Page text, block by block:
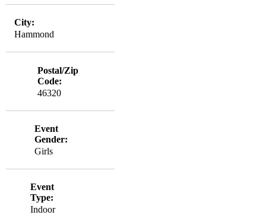
City:
Hammond
Postal/Zip
Code:
46320
Event
Gender:
Girls
Event
Type:
Indoor